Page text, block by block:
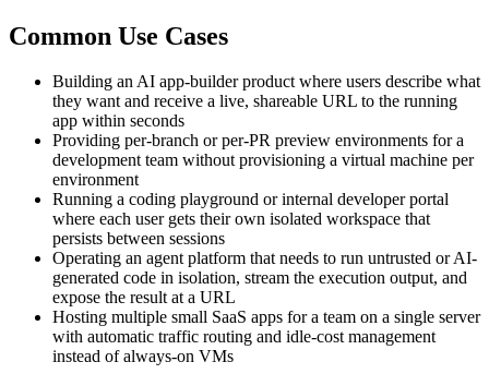
Common Use Cases
Building an AI app-builder product where users describe what
they want and receive a live, shareable URL to the running
app within seconds
Providing per-branch or per-PR preview environments for a
development team without provisioning a virtual machine per
environment
Running a coding playground or internal developer portal
where each user gets their own isolated workspace that
persists between sessions
Operating an agent platform that needs to run untrusted or AI-
generated code in isolation, stream the execution output, and
expose the result at a URL
Hosting multiple small SaaS apps for a team on a single server
with automatic traffic routing and idle-cost management
instead of always-on VMs